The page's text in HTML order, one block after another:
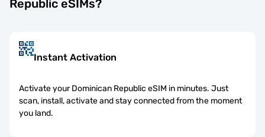
Republic eSIMs?
Instant Activation
Activate your Dominican Republic eSIM in minutes. Just
scan, install, activate and stay connected from the moment
you land.